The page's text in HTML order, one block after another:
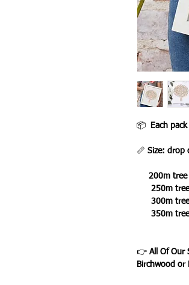
📦 Each
📏 Size: drop
200m tree
250m tree
300m tree
350m tree
👉 All Of Our
Birchwood or